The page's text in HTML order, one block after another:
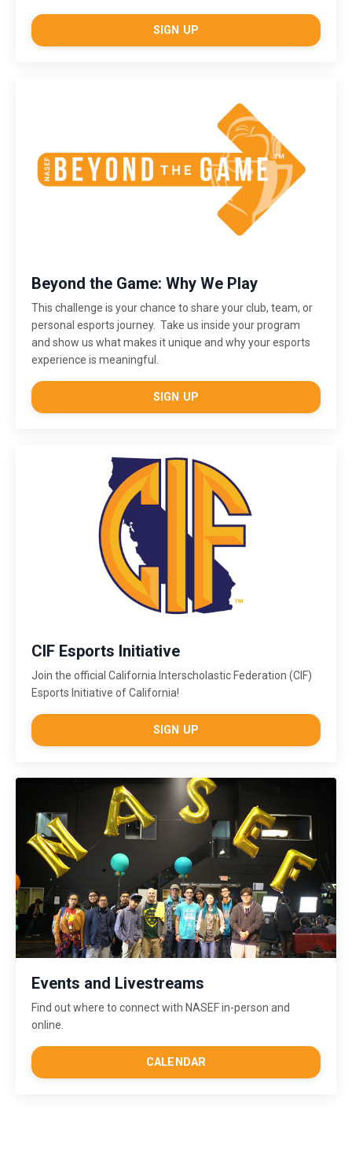
SIGN UP
Beyond the Game: Why We Play
This challenge is your chance to share your club, team, or
personal esports journey. Take us inside your program
and show us what makes it unique and why your esports
experience is meaningful.
SIGN UP
CIF Esports Initiative
Join the official California Interscholastic Federation (CIF)
Esports Initiative of California!
SIGN UP
Events and Livestreams
Find out where to connect with NASEF in-person and
online.
CALENDAR